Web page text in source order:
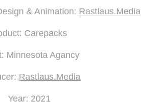
& Animation: Rastlaus.Media
Carepacks
Minnesota Agancy
Rastlaus.Media
Year: 2021